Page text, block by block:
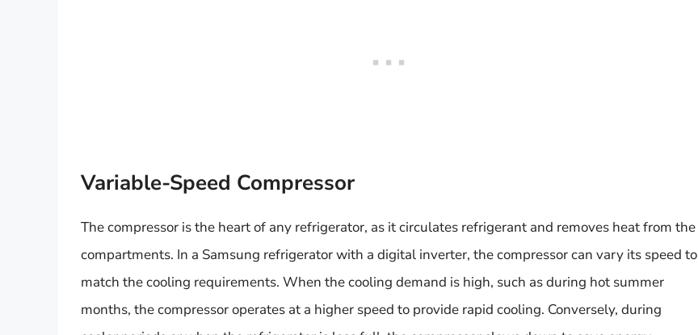
Variable-Speed Compressor
The compressor is the heart of any refrigerator, as it circulates refrigerant and removes heat from the
compartments. In a Samsung refrigerator with a digital inverter, the compressor can vary its speed to
match the cooling requirements. When the cooling demand is high, such as during hot summer
months, the compressor operates at a higher speed to provide rapid cooling. Conversely, during